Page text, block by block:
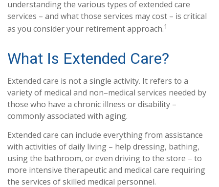
understanding the various types of extended care
services – and what those services may cost – is critical
as you consider your retirement approach.1
What Is Extended Care?
Extended care is not a single activity. It refers to a
variety of medical and non–medical services needed by
those who have a chronic illness or disability –
commonly associated with aging.
Extended care can include everything from assistance
with activities of daily living – help dressing, bathing,
using the bathroom, or even driving to the store – to
more intensive therapeutic and medical care requiring
the services of skilled medical personnel.